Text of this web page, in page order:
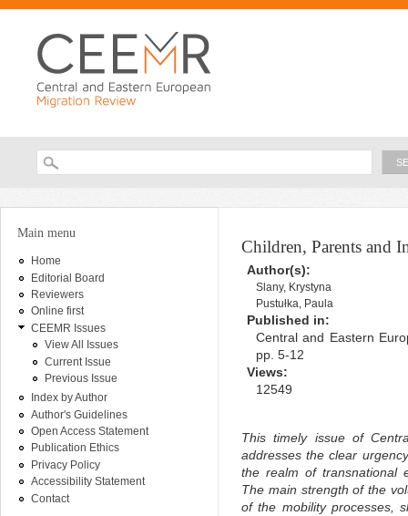
Search form
You are here
Main menu
Home
Editorial Board
Reviewers
Online first
CEEMR Issues
View All Issues
Current Issue
Previous Issue
Index by Author
Author's Guidelines
Open Access Statement
Publication Ethics
Privacy Policy
Accessibility Statement
Contact
Children, Parents and
Author(s):
Slany, Krystyna
Pustułka, Paula
Published in:
Central and Eastern
pp. 5-12
Views:
12549
This timely issue of
addresses the clear
the realm of transnational
The main strength of the
of the mobility processes,